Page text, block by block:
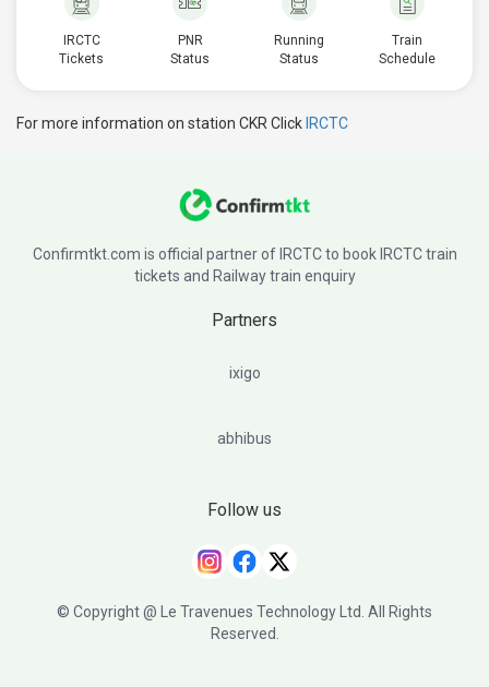
IRCTC
Tickets
PNR
Status
Running
Status
Train
Schedule
For more information on station CKR Click IRCTC
Confirmtkt.com is official partner of IRCTC to book IRCTC train
tickets and Railway train enquiry
Partners
ixigo
abhibus
Follow us
© Copyright @ Le Travenues Technology Ltd. All Rights
Reserved.